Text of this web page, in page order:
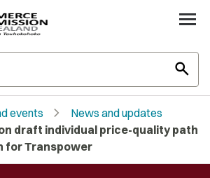
search
events chevron_right News and updates
draft individual price-quality path
for Transpower